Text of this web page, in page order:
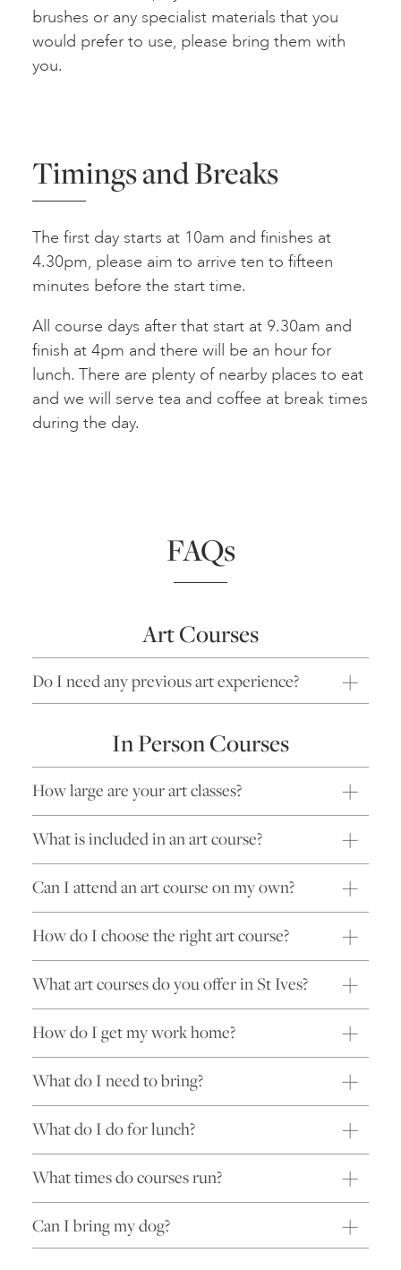
brushes or any specialist materials that you
would prefer to use, please bring them with
you.
Timings and Breaks
The first day starts at 10am and finishes at
4.30pm, please aim to arrive ten to fifteen
minutes before the start time.
All course days after that start at 9.30am and
finish at 4pm and there will be an hour for
lunch. There are plenty of nearby places to eat
and we will serve tea and coffee at break times
during the day.
FAQs
Art Courses
Do I need any previous art experience?
In Person Courses
How large are your art classes?
What is included in an art course?
Can I attend an art course on my own?
How do I choose the right art course?
What art courses do you offer in St Ives?
How do I get my work home?
What do I need to bring?
What do I do for lunch?
What times do courses run?
Can I bring my dog?